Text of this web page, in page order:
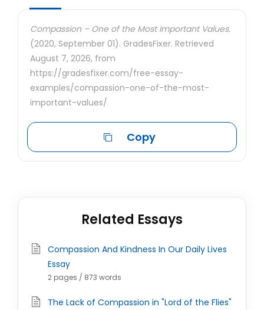
Compassion – One of the Most Important Values.
(2020, September 01). GradesFixer. Retrieved
August 7, 2026, from
https://gradesfixer.com/free-essay-
examples/compassion-one-of-the-most-
important-values/
Copy
Related Essays
Compassion And Kindness In Our Daily Lives
Essay
2 pages / 873 words
The Lack of Compassion in "Lord of the Flies"